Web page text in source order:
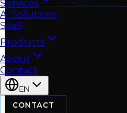
Services
AI Solutions
SaaS
Products
About
Contact
EN
CONTACT